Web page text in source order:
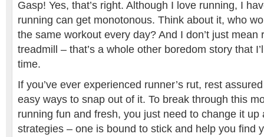
Gasp! Yes, that’s right. Although I love running, I
running can get monotonous. Think about it, who
the same workout every day? And I don’t just mean
treadmill – that’s a whole other boredom story that
time.
If you’ve ever experienced runner’s rut, rest
easy ways to snap out of it. To break through this
running fun and fresh, you just need to change it up
strategies – one is bound to stick and help you find